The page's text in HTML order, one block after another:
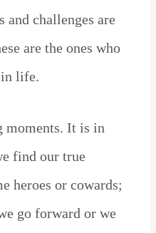
and challenges are
are the ones who
in life.
moments. It is in
find our true
heroes or cowards;
go forward or we